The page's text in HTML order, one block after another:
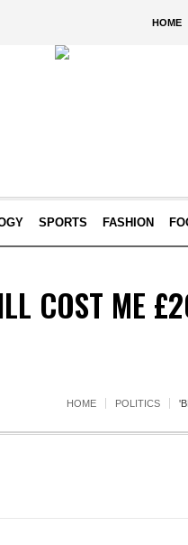
HOME
SPORTS FASHION
COST ME
HOME POLITICS